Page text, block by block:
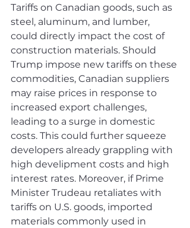
Tariffs on Canadian goods, such as
steel, aluminum, and lumber,
could directly impact the cost of
construction materials. Should
Trump impose new tariffs on these
commodities, Canadian suppliers
may raise prices in response to
increased export challenges,
leading to a surge in domestic
costs. This could further squeeze
developers already grappling with
high develipment costs and high
interest rates. Moreover, if Prime
Minister Trudeau retaliates with
tariffs on U.S. goods, imported
materials commonly used in